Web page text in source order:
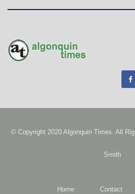
© Copyright 2020 Algonquin Times. All
Smith
Home Contact